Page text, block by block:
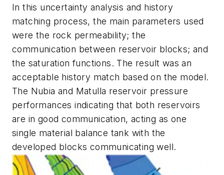
In this uncertainty analysis and history
matching process, the main parameters used
were the rock permeability; the
communication between reservoir blocks; and
the saturation functions. The result was an
acceptable history match based on the model.
The Nubia and Matulla reservoir pressure
performances indicating that both reservoirs
are in good communication, acting as one
single material balance tank with the
developed blocks communicating well.